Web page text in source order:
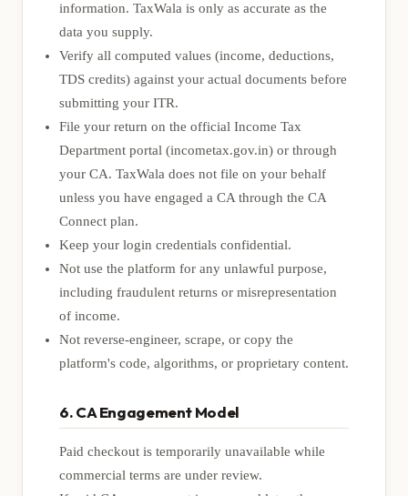
information. TaxWala is only as accurate as the
data you supply.
Verify all computed values (income, deductions,
TDS credits) against your actual documents before
submitting your ITR.
File your return on the official Income Tax
Department portal (incometax.gov.in) or through
your CA. TaxWala does not file on your behalf
unless you have engaged a CA through the CA
Connect plan.
Keep your login credentials confidential.
Not use the platform for any unlawful purpose,
including fraudulent returns or misrepresentation
of income.
Not reverse-engineer, scrape, or copy the
platform's code, algorithms, or proprietary content.
6. CA Engagement Model
Paid checkout is temporarily unavailable while
commercial terms are under review.